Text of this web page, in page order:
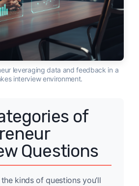
leveraging data and feedback in a
interview environment.
of
Questions
kinds of questions you’ll